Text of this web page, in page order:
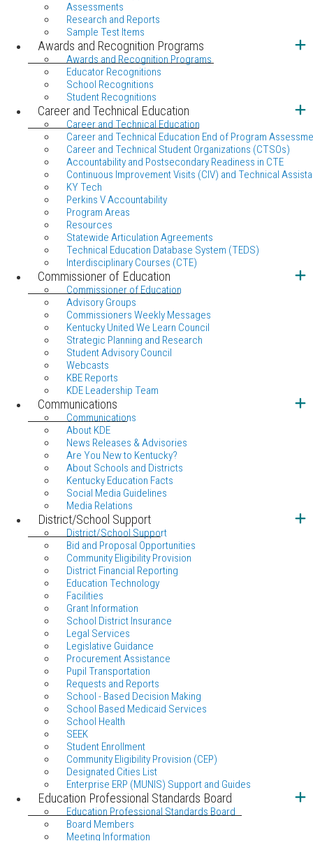
Assessments
Research and Reports
Sample Test Items
Awards and Recognition Programs
Awards and Recognition Programs
Educator Recognitions
School Recognitions
Student Recognitions
Career and Technical Education
Career and Technical Education
Career and Technical Education End of Program
Career and Technical Student Organizations (CTSOs)
Accountability and Postsecondary Readiness in CTE
Continuous Improvement Visits (CIV) and Technical
KY Tech
Perkins V Accountability
Program Areas
Resources
Statewide Articulation Agreements
Technical Education Database System (TEDS)
Interdisciplinary Courses (CTE)
Commissioner of Education
Commissioner of Education
Advisory Groups
Commissioners Weekly Messages
Kentucky United We Learn Council
Strategic Planning and Research
Student Advisory Council
Webcasts
KBE Reports
KDE Leadership Team
Communications
Communications
About KDE
News Releases & Advisories
Are You New to Kentucky?
About Schools and Districts
Kentucky Education Facts
Social Media Guidelines
Media Relations
District/School Support
District/School Support
Bid and Proposal Opportunities
Community Eligibility Provision
District Financial Reporting
Education Technology
Facilities
Grant Information
School District Insurance
Legal Services
Legislative Guidance
Procurement Assistance
Pupil Transportation
Requests and Reports
School - Based Decision Making
School Based Medicaid Services
School Health
SEEK
Student Enrollment
Community Eligibility Provision (CEP)
Designated Cities List
Enterprise ERP (MUNIS) Support and Guides
Education Professional Standards Board
Education Professional Standards Board
Board Members
Meeting Information